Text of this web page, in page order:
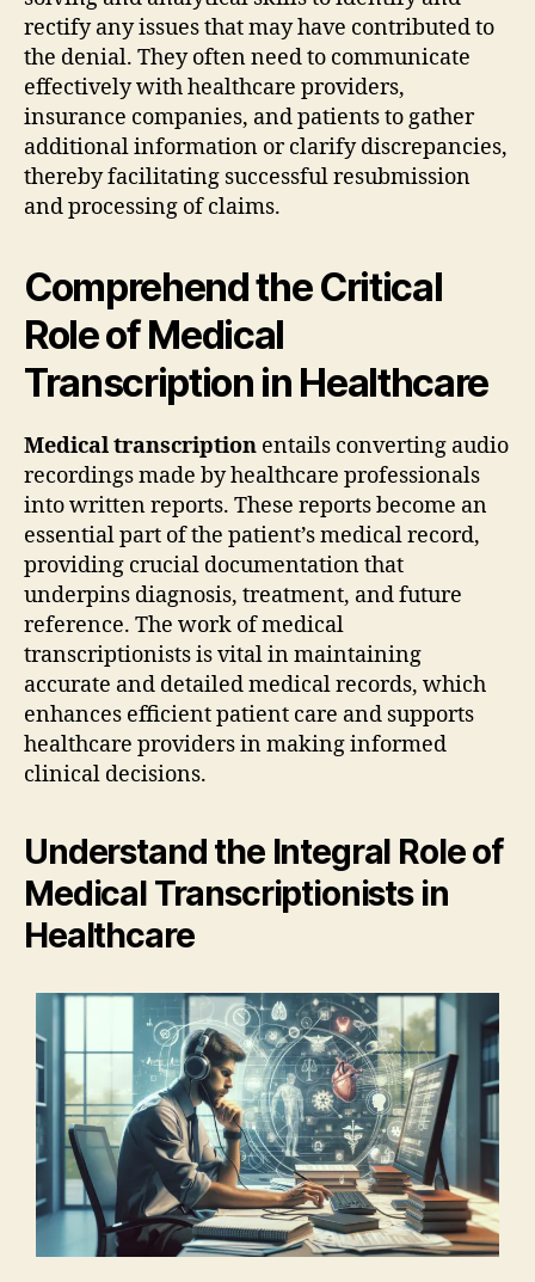
rectify any issues that may have contributed to
the denial. They often need to communicate
effectively with healthcare providers,
insurance companies, and patients to gather
additional information or clarify discrepancies,
thereby facilitating successful resubmission
and processing of claims.
Comprehend the Critical
Role of Medical
Transcription in Healthcare
Medical transcription entails converting audio
recordings made by healthcare professionals
into written reports. These reports become an
essential part of the patient’s medical record,
providing crucial documentation that
underpins diagnosis, treatment, and future
reference. The work of medical
transcriptionists is vital in maintaining
accurate and detailed medical records, which
enhances efficient patient care and supports
healthcare providers in making informed
clinical decisions.
Understand the Integral Role of
Medical Transcriptionists in
Healthcare